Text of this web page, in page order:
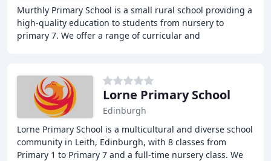
Murthly Primary School is a small rural school providing a
high-quality education to students from nursery to
primary 7. We offer a range of curricular and
Lorne Primary School
Edinburgh
Lorne Primary School is a multicultural and diverse school
community in Leith, Edinburgh, with 8 classes from
Primary 1 to Primary 7 and a full-time nursery class. We